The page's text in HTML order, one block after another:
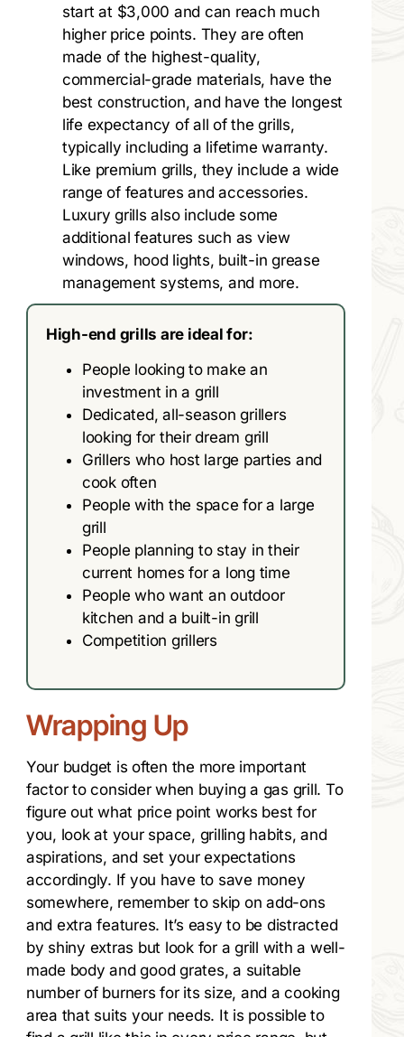
start at $3,000 and can reach much
higher price points. They are often
made of the highest-quality,
commercial-grade materials, have the
best construction, and have the longest
life expectancy of all of the grills,
typically including a lifetime warranty.
Like premium grills, they include a wide
range of features and accessories.
Luxury grills also include some
additional features such as view
windows, hood lights, built-in grease
management systems, and more.
High-end grills are ideal for:
People looking to make an
investment in a grill
Dedicated, all-season grillers
looking for their dream grill
Grillers who host large parties and
cook often
People with the space for a large
grill
People planning to stay in their
current homes for a long time
People who want an outdoor
kitchen and a built-in grill
Competition grillers
Wrapping Up
Your budget is often the more important
factor to consider when buying a gas grill. To
figure out what price point works best for
you, look at your space, grilling habits, and
aspirations, and set your expectations
accordingly. If you have to save money
somewhere, remember to skip on add-ons
and extra features. It’s easy to be distracted
by shiny extras but look for a grill with a well-
made body and good grates, a suitable
number of burners for its size, and a cooking
area that suits your needs. It is possible to